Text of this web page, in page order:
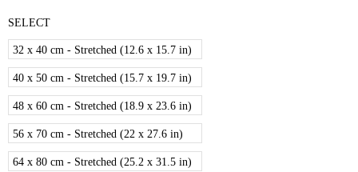
SELECT
32 x 40 cm - Stretched (12.6 x 15.7 in)
40 x 50 cm - Stretched (15.7 x 19.7 in)
48 x 60 cm - Stretched (18.9 x 23.6 in)
56 x 70 cm - Stretched (22 x 27.6 in)
64 x 80 cm - Stretched (25.2 x 31.5 in)